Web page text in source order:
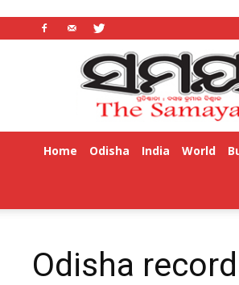
Odisha
Samaya
Home Odisha India World
Odisha